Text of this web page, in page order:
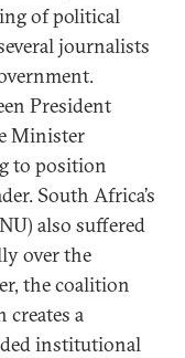
of political
journalists
President
Minister
to position
South Africa’s
also suffered
over the
the coalition
creates a
institutional